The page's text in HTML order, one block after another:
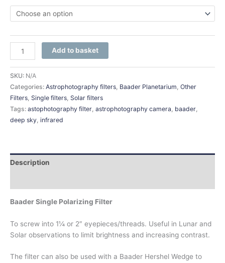
Add to basket
SKU: N/A
Categories: Astrophotography filters, Baader Planetarium, Other
Filters, Single filters, Solar filters
Tags: astophotography filter, astrophotography camera, baader,
deep sky, infrared
Description
Baader Single Polarizing Filter
To screw into 1¼ or 2″ eyepieces/threads. Useful in Lunar and
Solar observations to limit brightness and increasing contrast.
The filter can also be used with a Baader Hershel Wedge to